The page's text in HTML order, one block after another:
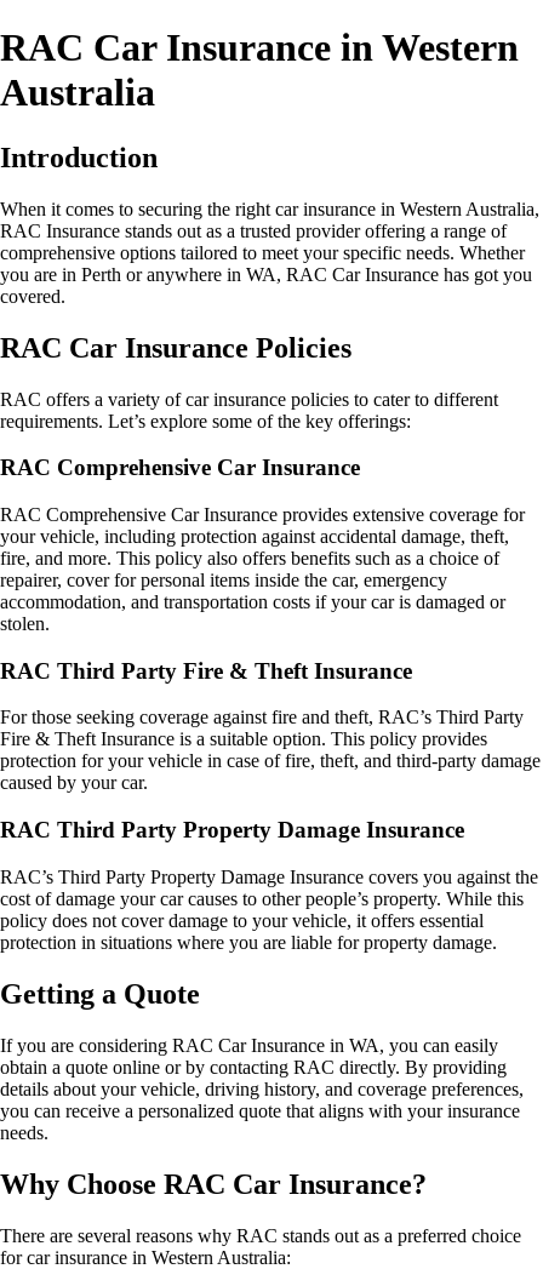
RAC Car Insurance in Western
Australia
Introduction
When it comes to securing the right car insurance in Western Australia,
RAC Insurance stands out as a trusted provider offering a range of
comprehensive options tailored to meet your specific needs. Whether
you are in Perth or anywhere in WA, RAC Car Insurance has got you
covered.
RAC Car Insurance Policies
RAC offers a variety of car insurance policies to cater to different
requirements. Let’s explore some of the key offerings:
RAC Comprehensive Car Insurance
RAC Comprehensive Car Insurance provides extensive coverage for
your vehicle, including protection against accidental damage, theft,
fire, and more. This policy also offers benefits such as a choice of
repairer, cover for personal items inside the car, emergency
accommodation, and transportation costs if your car is damaged or
stolen.
RAC Third Party Fire & Theft Insurance
For those seeking coverage against fire and theft, RAC’s Third Party
Fire & Theft Insurance is a suitable option. This policy provides
protection for your vehicle in case of fire, theft, and third-party damage
caused by your car.
RAC Third Party Property Damage Insurance
RAC’s Third Party Property Damage Insurance covers you against the
cost of damage your car causes to other people’s property. While this
policy does not cover damage to your vehicle, it offers essential
protection in situations where you are liable for property damage.
Getting a Quote
If you are considering RAC Car Insurance in WA, you can easily
obtain a quote online or by contacting RAC directly. By providing
details about your vehicle, driving history, and coverage preferences,
you can receive a personalized quote that aligns with your insurance
needs.
Why Choose RAC Car Insurance?
There are several reasons why RAC stands out as a preferred choice
for car insurance in Western Australia: